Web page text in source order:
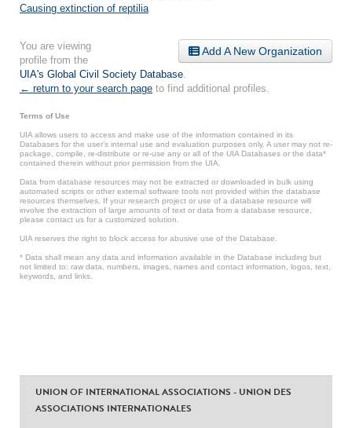
Causing extinction of reptilia
Add A New Organization
You are viewing
profile from the
UIA's Global Civil Society Database.
← return to your search page to find additional profiles.
Terms of Use
UIA allows users to access and make use of the information contained in its
Databases for the user’s internal use and evaluation purposes only. A user may not re-
package, compile, re-distribute or re-use any or all of the UIA Databases or the data*
contained therein without prior permission from the UIA.
Data from database resources may not be extracted or downloaded in bulk using
automated scripts or other external software tools not provided within the database
resources themselves. If your research project or use of a database resource will
involve the extraction of large amounts of text or data from a database resource,
please contact us for a customized solution.
UIA reserves the right to block access for abusive use of the Database.
* Data shall mean any data and information available in the Database including but
not limited to: raw data, numbers, images, names and contact information, logos, text,
keywords, and links.
UNION OF INTERNATIONAL ASSOCIATIONS - UNION DES
ASSOCIATIONS INTERNATIONALES